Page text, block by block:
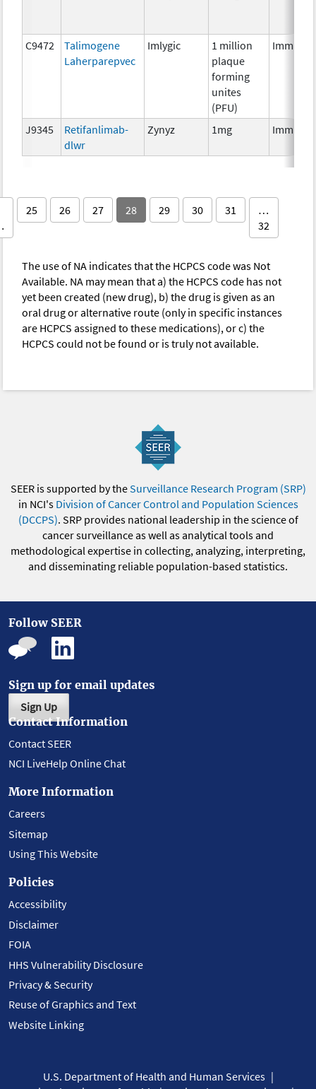
C9472
Talimogene
Laherparepvec
Imlygic
1 million
plaque
forming
unites
(PFU)
J9345
Retifanlimab-
dlwr
Zynyz 1mg
25 26 27 28 29 30 31
…
32
The use of NA indicates that the HCPCS code was Not
Available. NA may mean that a) the HCPCS code has not
yet been created (new drug), b) the drug is given as an
oral drug or alternative route (only in specific instances
are HCPCS assigned to these medications), or c) the
HCPCS could not be found or is truly not available.
SEER is supported by theSurveillance Research Program (SRP)
in NCI's Division of Cancer Control and Population Sciences
(DCCPS). SRP provides national leadership in the science of
cancer surveillance as well as analytical tools and
methodological expertise in collecting, analyzing, interpreting,
and disseminating reliable population-based statistics.
Follow SEER
Sign up for email updates
Sign Up
Contact Information
Contact SEER
NCI LiveHelp Online Chat
More Information
Careers
Sitemap
Using This Website
Policies
Accessibility
Disclaimer
FOIA
HHS Vulnerability Disclosure
Privacy & Security
Reuse of Graphics and Text
Website Linking
U.S. Department of Health and Human Services